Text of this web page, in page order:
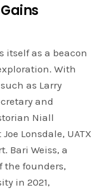
itself as a beacon
With
as Larry
and
Niall
Lonsdale, UATX
Bari Weiss, a
the founders,
in 2021,